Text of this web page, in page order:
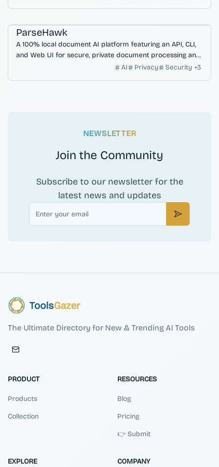
ParseHawk
A 100% local document AI platform featuring an API, CLI,
and Web UI for secure, private document processing and
AI Privacy Security +3
NEWSLETTER
Join the Community
Subscribe to our newsletter for the
latest news and updates
Email
Subscribe
ToolsGazer
The Ultimate Directory for New & Trending AI Tools
PRODUCT
Products
Collection
RESOURCES
Blog
Pricing
👉 Submit
EXPLORE COMPANY